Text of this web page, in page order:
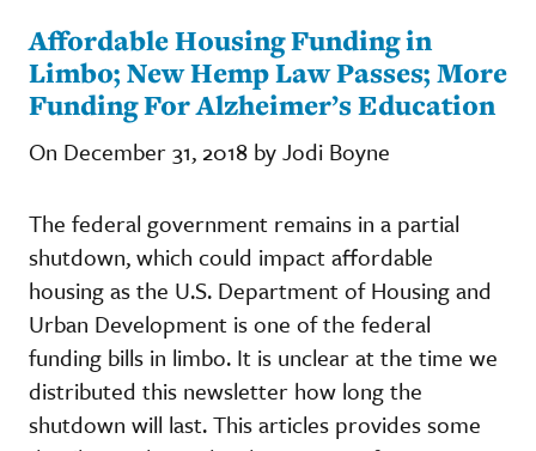
Affordable Housing Funding in
Limbo; New Hemp Law Passes; More
Funding For Alzheimer’s Education
On December 31, 2018 by Jodi Boyne
The federal government remains in a partial
shutdown, which could impact affordable
housing as the U.S. Department of Housing and
Urban Development is one of the federal
funding bills in limbo. It is unclear at the time we
distributed this newsletter how long the
shutdown will last. This articles provides some